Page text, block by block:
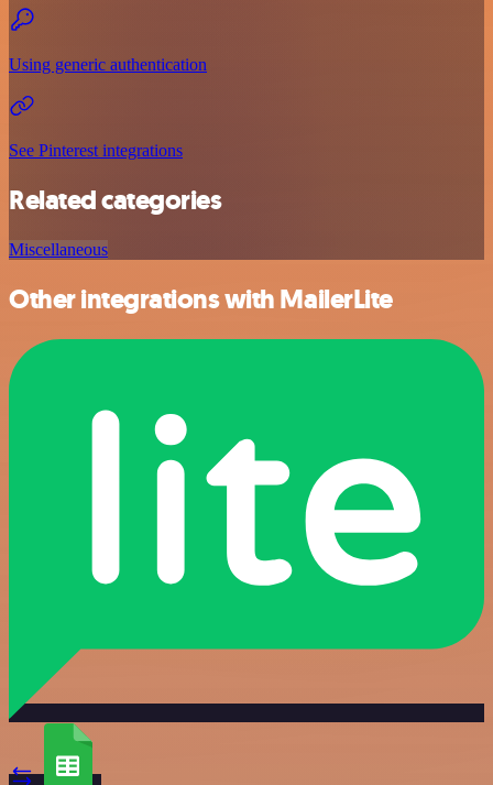
Using generic authentication
See Pinterest integrations
Related categories
Miscellaneous
Other integrations with MailerLite